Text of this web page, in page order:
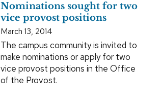
Nominations sought for two
vice provost positions
March 13, 2014
The campus community is invited to
make nominations or apply for two
vice provost positions in the Office
of the Provost.